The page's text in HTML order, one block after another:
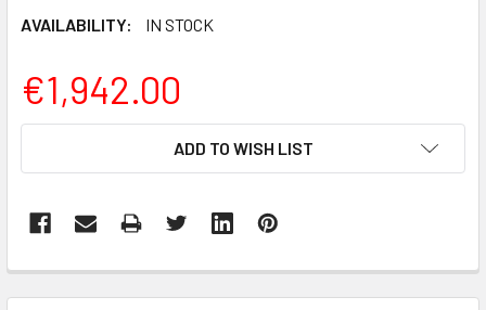
AVAILABILITY:
IN STOCK
€1,942.00
ADD TO WISH LIST
BOUGHT